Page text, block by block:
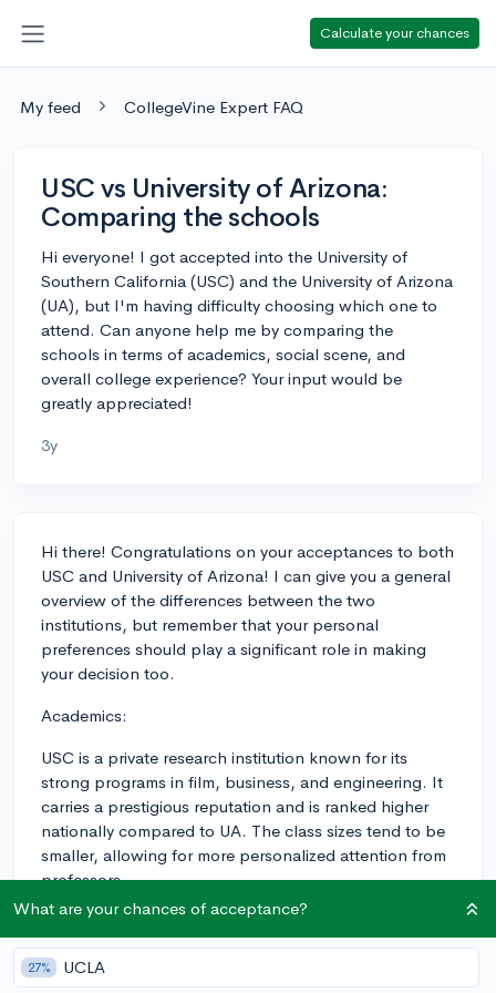
Calculate your chances
My feed CollegeVine Expert FAQ
USC vs University of Arizona:
Comparing the schools
Hi everyone! I got accepted into the University of
Southern California (USC) and the University of Arizona
(UA), but I'm having difficulty choosing which one to
attend. Can anyone help me by comparing the
schools in terms of academics, social scene, and
overall college experience? Your input would be
greatly appreciated!
3y
Hi there! Congratulations on your acceptances to both
USC and University of Arizona! I can give you a general
overview of the differences between the two
institutions, but remember that your personal
preferences should play a significant role in making
your decision too.
Academics:
USC is a private research institution known for its
strong programs in film, business, and engineering. It
carries a prestigious reputation and is ranked higher
nationally compared to UA. The class sizes tend to be
smaller, allowing for more personalized attention from
professors.
The University of Arizona is a public research university
with strong programs in sciences, optical engineering,
and astronomy. While it might not carry the same level
What are your chances of acceptance?
27% UCLA